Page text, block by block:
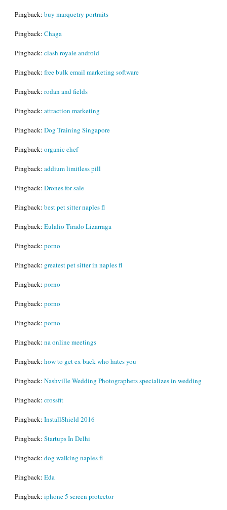
Pingback: buy marquetry portraits
Pingback: Chaga
Pingback: clash royale android
Pingback: free bulk email marketing software
Pingback: rodan and fields
Pingback: attraction marketing
Pingback: Dog Training Singapore
Pingback: organic chef
Pingback: addium limitless pill
Pingback: Drones for sale
Pingback: best pet sitter naples fl
Pingback: Eulalio Tirado Lizarraga
Pingback: porno
Pingback: greatest pet sitter in naples fl
Pingback: porno
Pingback: porno
Pingback: porno
Pingback: na online meetings
Pingback: how to get ex back who hates you
Pingback: Nashville Wedding Photographers specializes in wedding
Pingback: crossfit
Pingback: InstallShield 2016
Pingback: Startups In Delhi
Pingback: dog walking naples fl
Pingback: Eda
Pingback: iphone 5 screen protector